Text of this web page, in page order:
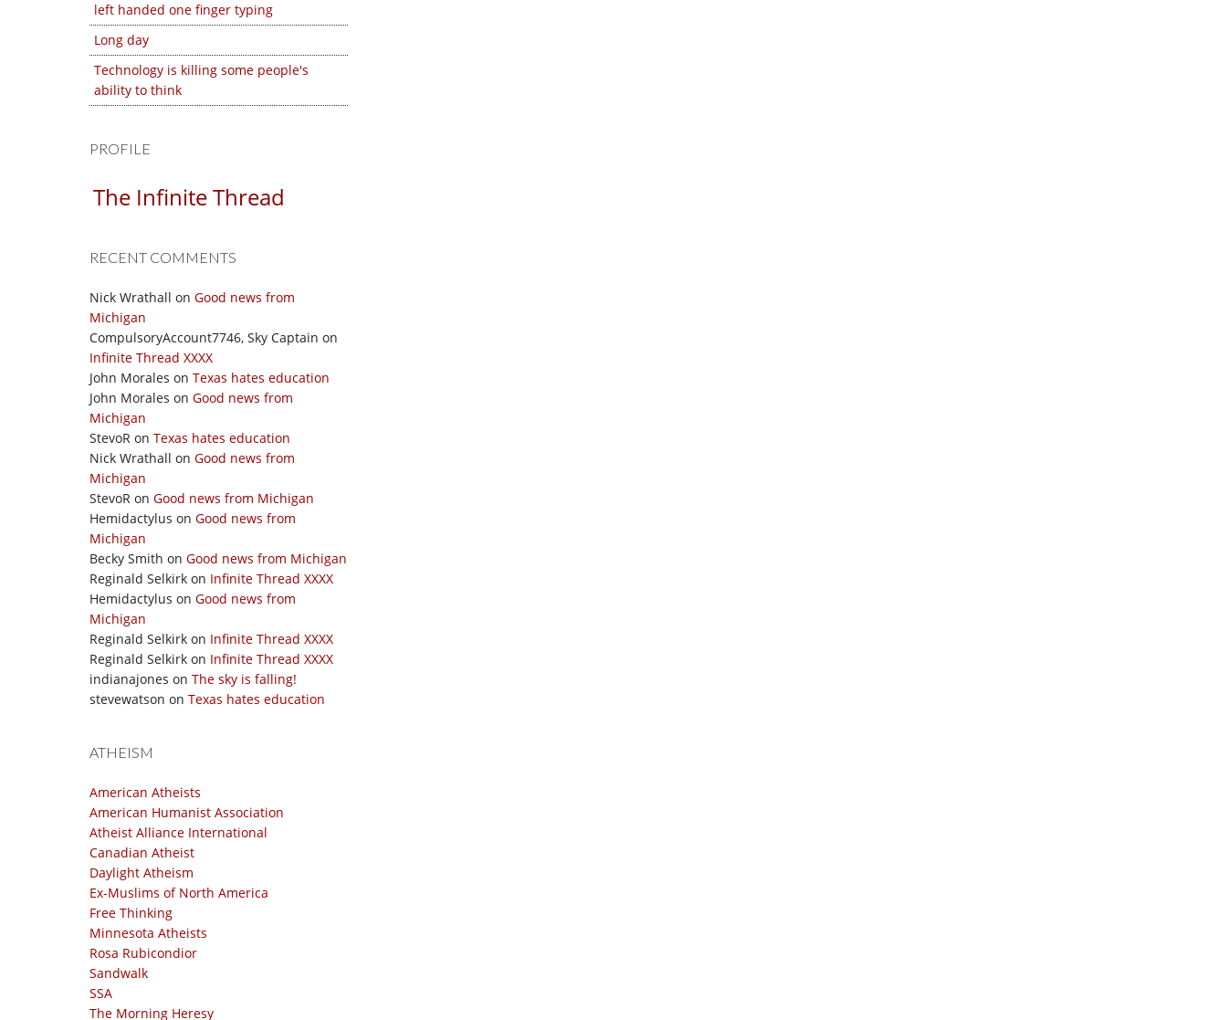
left handed one finger typing
Long day
Technology is killing some people's
ability to think
PROFILE
The Infinite Thread
RECENT COMMENTS
Nick Wrathall on Good news from
Michigan
CompulsoryAccount7746, Sky Captain on
Infinite Thread XXXX
John Morales on Texas hates education
John Morales on Good news from
Michigan
StevoR on Texas hates education
Nick Wrathall on Good news from
Michigan
StevoR on Good news from Michigan
Hemidactylus on Good news from
Michigan
Becky Smith on Good news from Michigan
Reginald Selkirk on Infinite Thread XXXX
Hemidactylus on Good news from
Michigan
Reginald Selkirk on Infinite Thread XXXX
Reginald Selkirk on Infinite Thread XXXX
indianajones on The sky is falling!
stevewatson on Texas hates education
ATHEISM
American Atheists
American Humanist Association
Atheist Alliance International
Canadian Atheist
Daylight Atheism
Ex-Muslims of North America
Free Thinking
Minnesota Atheists
Rosa Rubicondior
Sandwalk
SSA
The Morning Heresy